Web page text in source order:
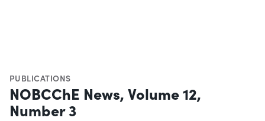
PUBLICATIONS
NOBCChE News, Volume 12,
Number 3